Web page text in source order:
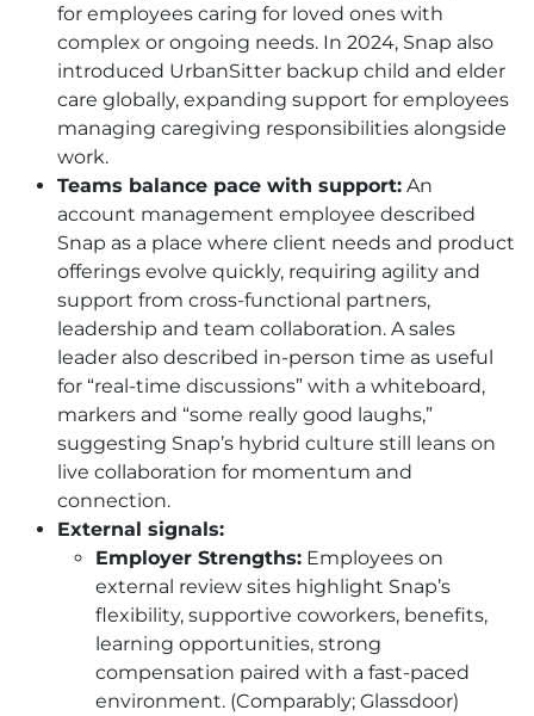
for employees caring for loved ones with
complex or ongoing needs. In 2024, Snap also
introduced UrbanSitter backup child and elder
care globally, expanding support for employees
managing caregiving responsibilities alongside
work.
Teams balance pace with support: An
account management employee described
Snap as a place where client needs and product
offerings evolve quickly, requiring agility and
support from cross-functional partners,
leadership and team collaboration. A sales
leader also described in-person time as useful
for “real-time discussions” with a whiteboard,
markers and “some really good laughs,”
suggesting Snap’s hybrid culture still leans on
live collaboration for momentum and
connection.
External signals:
Employer Strengths: Employees on
external review sites highlight Snap’s
flexibility, supportive coworkers, benefits,
learning opportunities, strong
compensation paired with a fast-paced
environment. (Comparably; Glassdoor)